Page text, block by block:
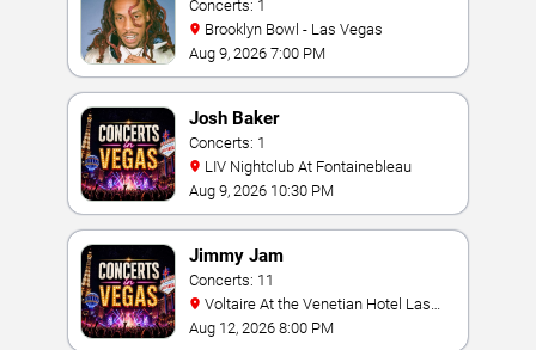
Concerts: 1
Brooklyn Bowl - Las Vegas
Aug 9, 2026 7:00 PM
Josh Baker
Concerts: 1
LIV Nightclub At Fontainebleau
Aug 9, 2026 10:30 PM
Jimmy Jam
Concerts: 11
Vegas
Aug 12, 2026 8:00 PM